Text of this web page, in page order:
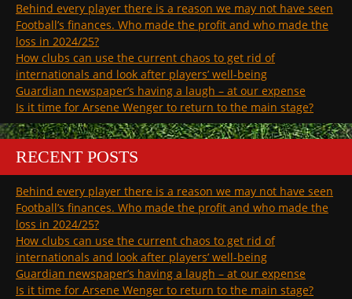
Behind every player there is a reason we may not have seen
Football’s finances. Who made the profit and who made the
loss in 2024/25?
How clubs can use the current chaos to get rid of
internationals and look after players’ well-being
Guardian newspaper’s having a laugh – at our expense
Is it time for Arsene Wenger to return to the main stage?
RECENT POSTS
Behind every player there is a reason we may not have seen
Football’s finances. Who made the profit and who made the
loss in 2024/25?
How clubs can use the current chaos to get rid of
internationals and look after players’ well-being
Guardian newspaper’s having a laugh – at our expense
Is it time for Arsene Wenger to return to the main stage?